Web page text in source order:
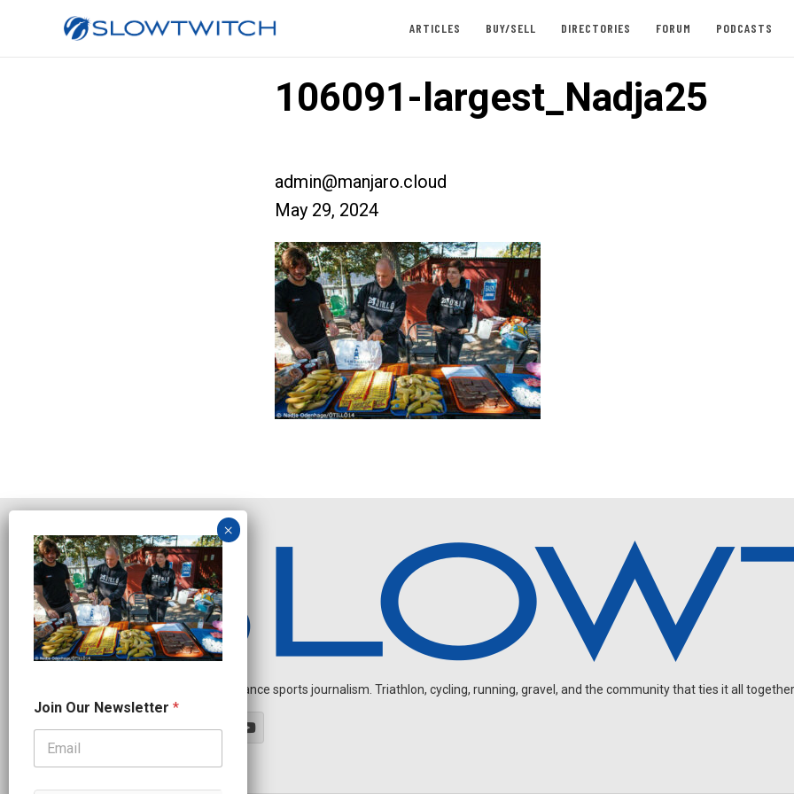
ARTICLES BUY/SELL DIRECTORIES FORUM PODCASTS
106091-largest_Nadja25
admin@manjaro.cloud
May 29, 2024
Independent endurance sports journalism. Triathlon, cycling, running, gravel, and the community that ties it all
e
w
l
Join Our Newsletter *